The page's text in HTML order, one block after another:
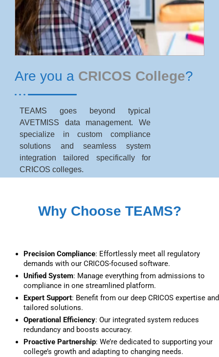
Are you a CRICOS College?
TEAMS goes beyond typical
AVETMISS data management. We
specialize in custom compliance
solutions and seamless system
integration tailored specifically for
CRICOS colleges.
Why Choose TEAMS?
Precision Compliance: Effortlessly meet all regulatory
demands with our CRICOS-focused software.
Unified System: Manage everything from admissions to
compliance in one streamlined platform.
Expert Support: Benefit from our deep CRICOS expertise and
tailored solutions.
Operational Efficiency: Our integrated system reduces
redundancy and boosts accuracy.
Proactive Partnership: We’re dedicated to supporting your
college’s growth and adapting to changing needs.